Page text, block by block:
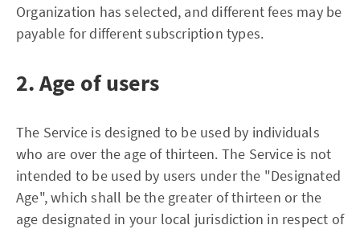
Organization has selected, and different fees may be
payable for different subscription types.
2. Age of users
The Service is designed to be used by individuals
who are over the age of thirteen. The Service is not
intended to be used by users under the "Designated
Age", which shall be the greater of thirteen or the
age designated in your local jurisdiction in respect of